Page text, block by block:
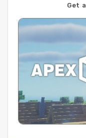
Get a